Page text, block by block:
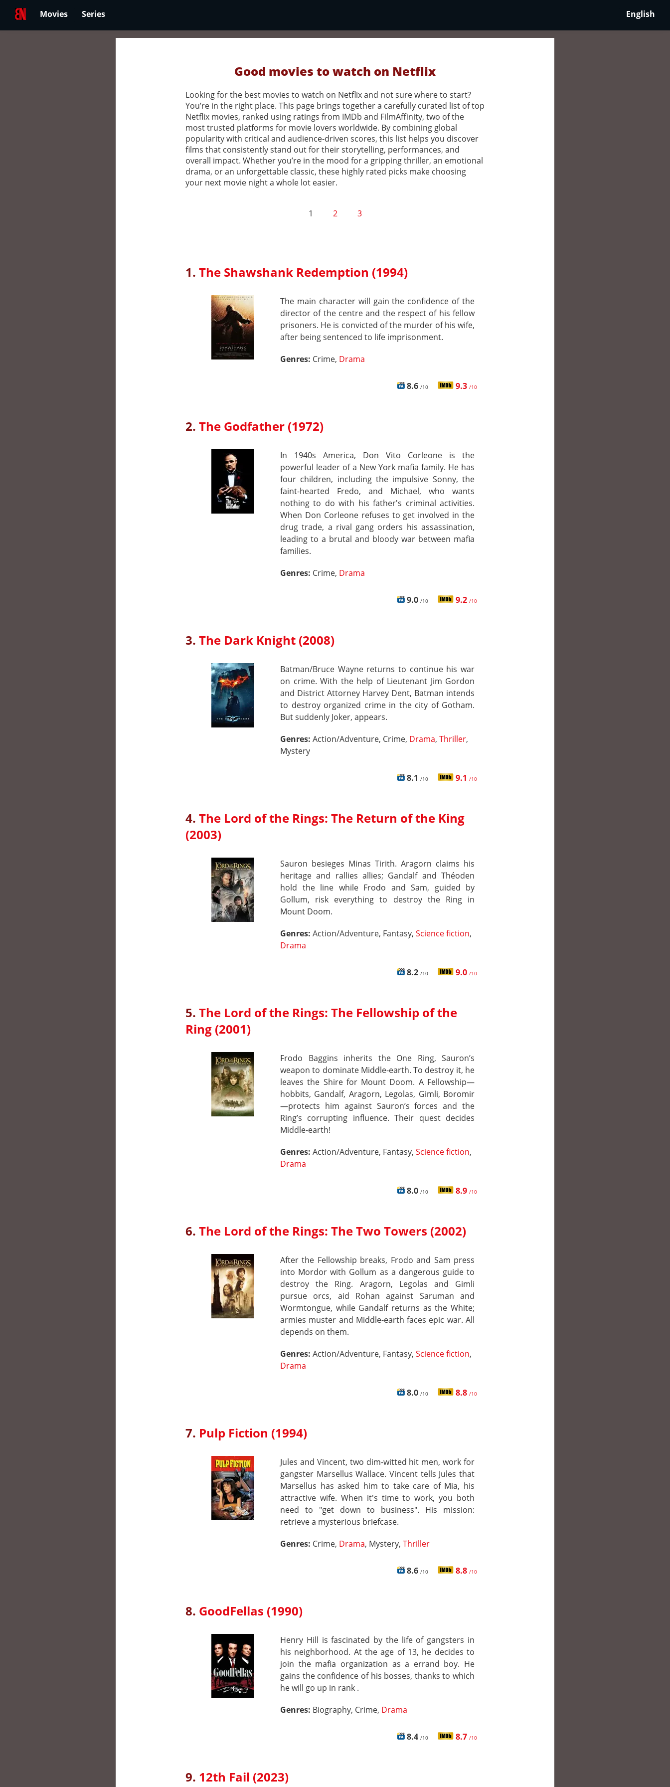
Movies Series English
Good movies to watch on Netflix
Looking for the best movies to watch on Netflix and not sure where to start?
You’re in the right place. This page brings together a carefully curated list of top
Netflix movies, ranked using ratings from IMDb and FilmAffinity, two of the
most trusted platforms for movie lovers worldwide. By combining global
popularity with critical and audience-driven scores, this list helps you discover
films that consistently stand out for their storytelling, performances, and
overall impact. Whether you’re in the mood for a gripping thriller, an emotional
drama, or an unforgettable classic, these highly rated picks make choosing
your next movie night a whole lot easier.
1 2 3
1. The Shawshank Redemption (1994)
The main character will gain the confidence of the
director of the centre and the respect of his fellow
prisoners. He is convicted of the murder of his wife,
after being sentenced to life imprisonment.
Genres: Crime, Drama
8.6 /10 9.3 /10
2. The Godfather (1972)
In 1940s America, Don Vito Corleone is the
powerful leader of a New York mafia family. He has
four children, including the impulsive Sonny, the
faint-hearted Fredo, and Michael, who wants
nothing to do with his father's criminal activities.
When Don Corleone refuses to get involved in the
drug trade, a rival gang orders his assassination,
leading to a brutal and bloody war between mafia
families.
Genres: Crime, Drama
9.0 /10 9.2 /10
3. The Dark Knight (2008)
Batman/Bruce Wayne returns to continue his war
on crime. With the help of Lieutenant Jim Gordon
and District Attorney Harvey Dent, Batman intends
to destroy organized crime in the city of Gotham.
But suddenly Joker, appears.
Genres: Action/Adventure, Crime, Drama, Thriller,
Mystery
8.1 /10 9.1 /10
4. The Lord of the Rings: The Return of the King
(2003)
Sauron besieges Minas Tirith. Aragorn claims his
heritage and rallies allies; Gandalf and Théoden
hold the line while Frodo and Sam, guided by
Gollum, risk everything to destroy the Ring in
Mount Doom.
Genres: Action/Adventure, Fantasy, Science fiction,
Drama
8.2 /10 9.0 /10
5. The Lord of the Rings: The Fellowship of the
Ring (2001)
Frodo Baggins inherits the One Ring, Sauron’s
weapon to dominate Middle-earth. To destroy it, he
leaves the Shire for Mount Doom. A Fellowship—
hobbits, Gandalf, Aragorn, Legolas, Gimli, Boromir
—protects him against Sauron’s forces and the
Ring’s corrupting influence. Their quest decides
Middle-earth!
Genres: Action/Adventure, Fantasy, Science fiction,
Drama
8.0 /10 8.9 /10
6. The Lord of the Rings: The Two Towers (2002)
After the Fellowship breaks, Frodo and Sam press
into Mordor with Gollum as a dangerous guide to
destroy the Ring. Aragorn, Legolas and Gimli
pursue orcs, aid Rohan against Saruman and
Wormtongue, while Gandalf returns as the White;
armies muster and Middle-earth faces epic war. All
depends on them.
Genres: Action/Adventure, Fantasy, Science fiction,
Drama
8.0 /10 8.8 /10
7. Pulp Fiction (1994)
Jules and Vincent, two dim-witted hit men, work for
gangster Marsellus Wallace. Vincent tells Jules that
Marsellus has asked him to take care of Mia, his
attractive wife. When it's time to work, you both
need to "get down to business". His mission:
retrieve a mysterious briefcase.
Genres: Crime, Drama, Mystery, Thriller
8.6 /10 8.8 /10
8. GoodFellas (1990)
Henry Hill is fascinated by the life of gangsters in
his neighborhood. At the age of 13, he decides to
join the mafia organization as a errand boy. He
gains the confidence of his bosses, thanks to which
he will go up in rank .
Genres: Biography, Crime, Drama
8.4 /10 8.7 /10
9. 12th Fail (2023)